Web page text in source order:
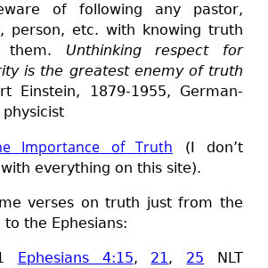
of following any pastor,
person, etc. with knowing truth
them.
Unthinking respect for
is the greatest enemy of truth
Einstein, 1879-1955, German-
physicist
Importance of Truth (I don’t
everything on this site).
verses on truth just from the
to the Ephesians:
Ephesians 4:15, 21, 25 NLT